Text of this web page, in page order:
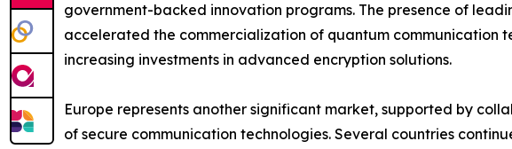
government-backed innovation programs. The presence of
accelerated the commercialization of quantum communication
increasing investments in advanced encryption solutions.
Europe represents another significant market, supported by
of secure communication technologies. Several countries